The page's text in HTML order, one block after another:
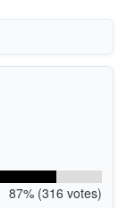
87% (316 votes)